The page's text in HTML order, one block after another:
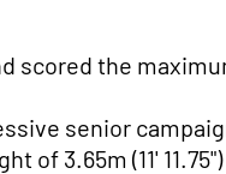
scored the
senior
of 3.65m (11'